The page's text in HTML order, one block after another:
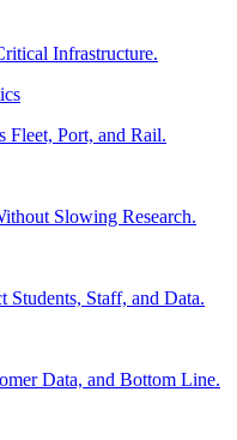
Infrastructure.
Fleet, Port, and Rail.
Slowing Research.
Students, Staff, and Data.
Data, and Bottom Line.